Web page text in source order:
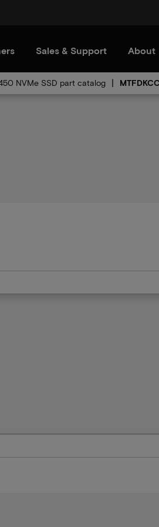
Sales & Support About
NVMe SSD part catalog